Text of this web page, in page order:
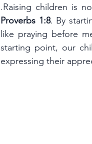
.Raising children is
Proverbs 1:8. By
like praying before
starting point, our
expressing their